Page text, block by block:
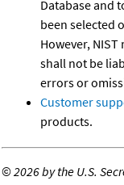
Database and
been selected
However,
shall not be
errors or
Customer
products.
©2026 by the U.S.